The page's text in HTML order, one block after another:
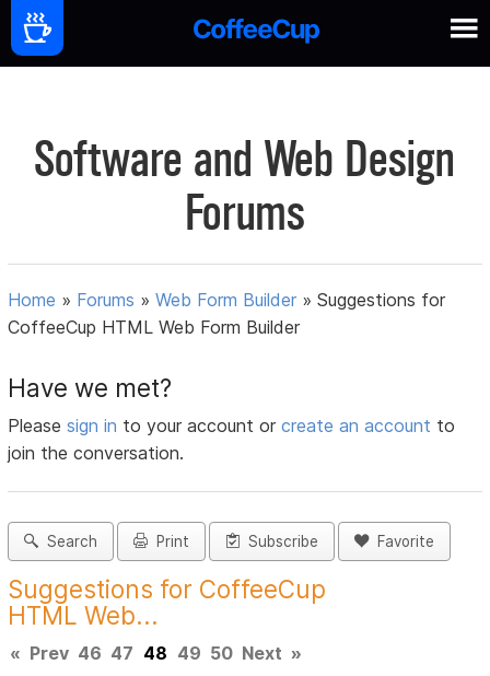
Software and Web Design
Forums
Home » Forums »Web Form Builder »Suggestions for
CoffeeCup HTML Web Form Builder
Have we met?
Pleasesign in to your account orcreate an account to
join the conversation.
Search Print Subscribe Favorite
Suggestions for CoffeeCup
HTML Web...
« Prev 46 47 48 49 50 Next »